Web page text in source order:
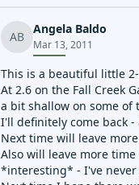
AB
Angela Baldo
Mar 13, 2011
This is a beautiful little
At 2.6 on the Fall Creek
a bit shallow on some of
I'll definitely come back
Next time will leave
Also will leave more
*interesting* - I've never